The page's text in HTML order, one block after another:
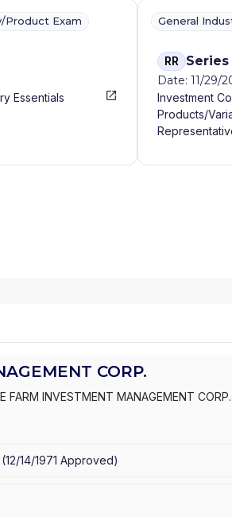
Product Exam
Essentials
General
RR Series
Date: 11/29/
Investment
Products/
CORP.
FARM INVESTMENT MANAGEMENT CORP.
(12/14/1971 Approved)